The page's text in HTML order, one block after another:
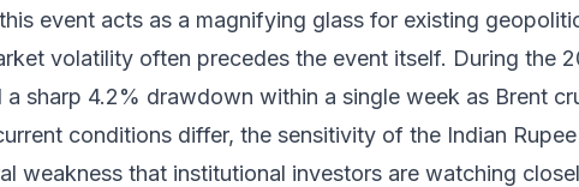
event acts as a magnifying glass for existing
volatility often precedes the event itself. During the
sharp 4.2% drawdown within a single week as Brent
conditions differ, the sensitivity of the Indian
weakness that institutional investors are watching